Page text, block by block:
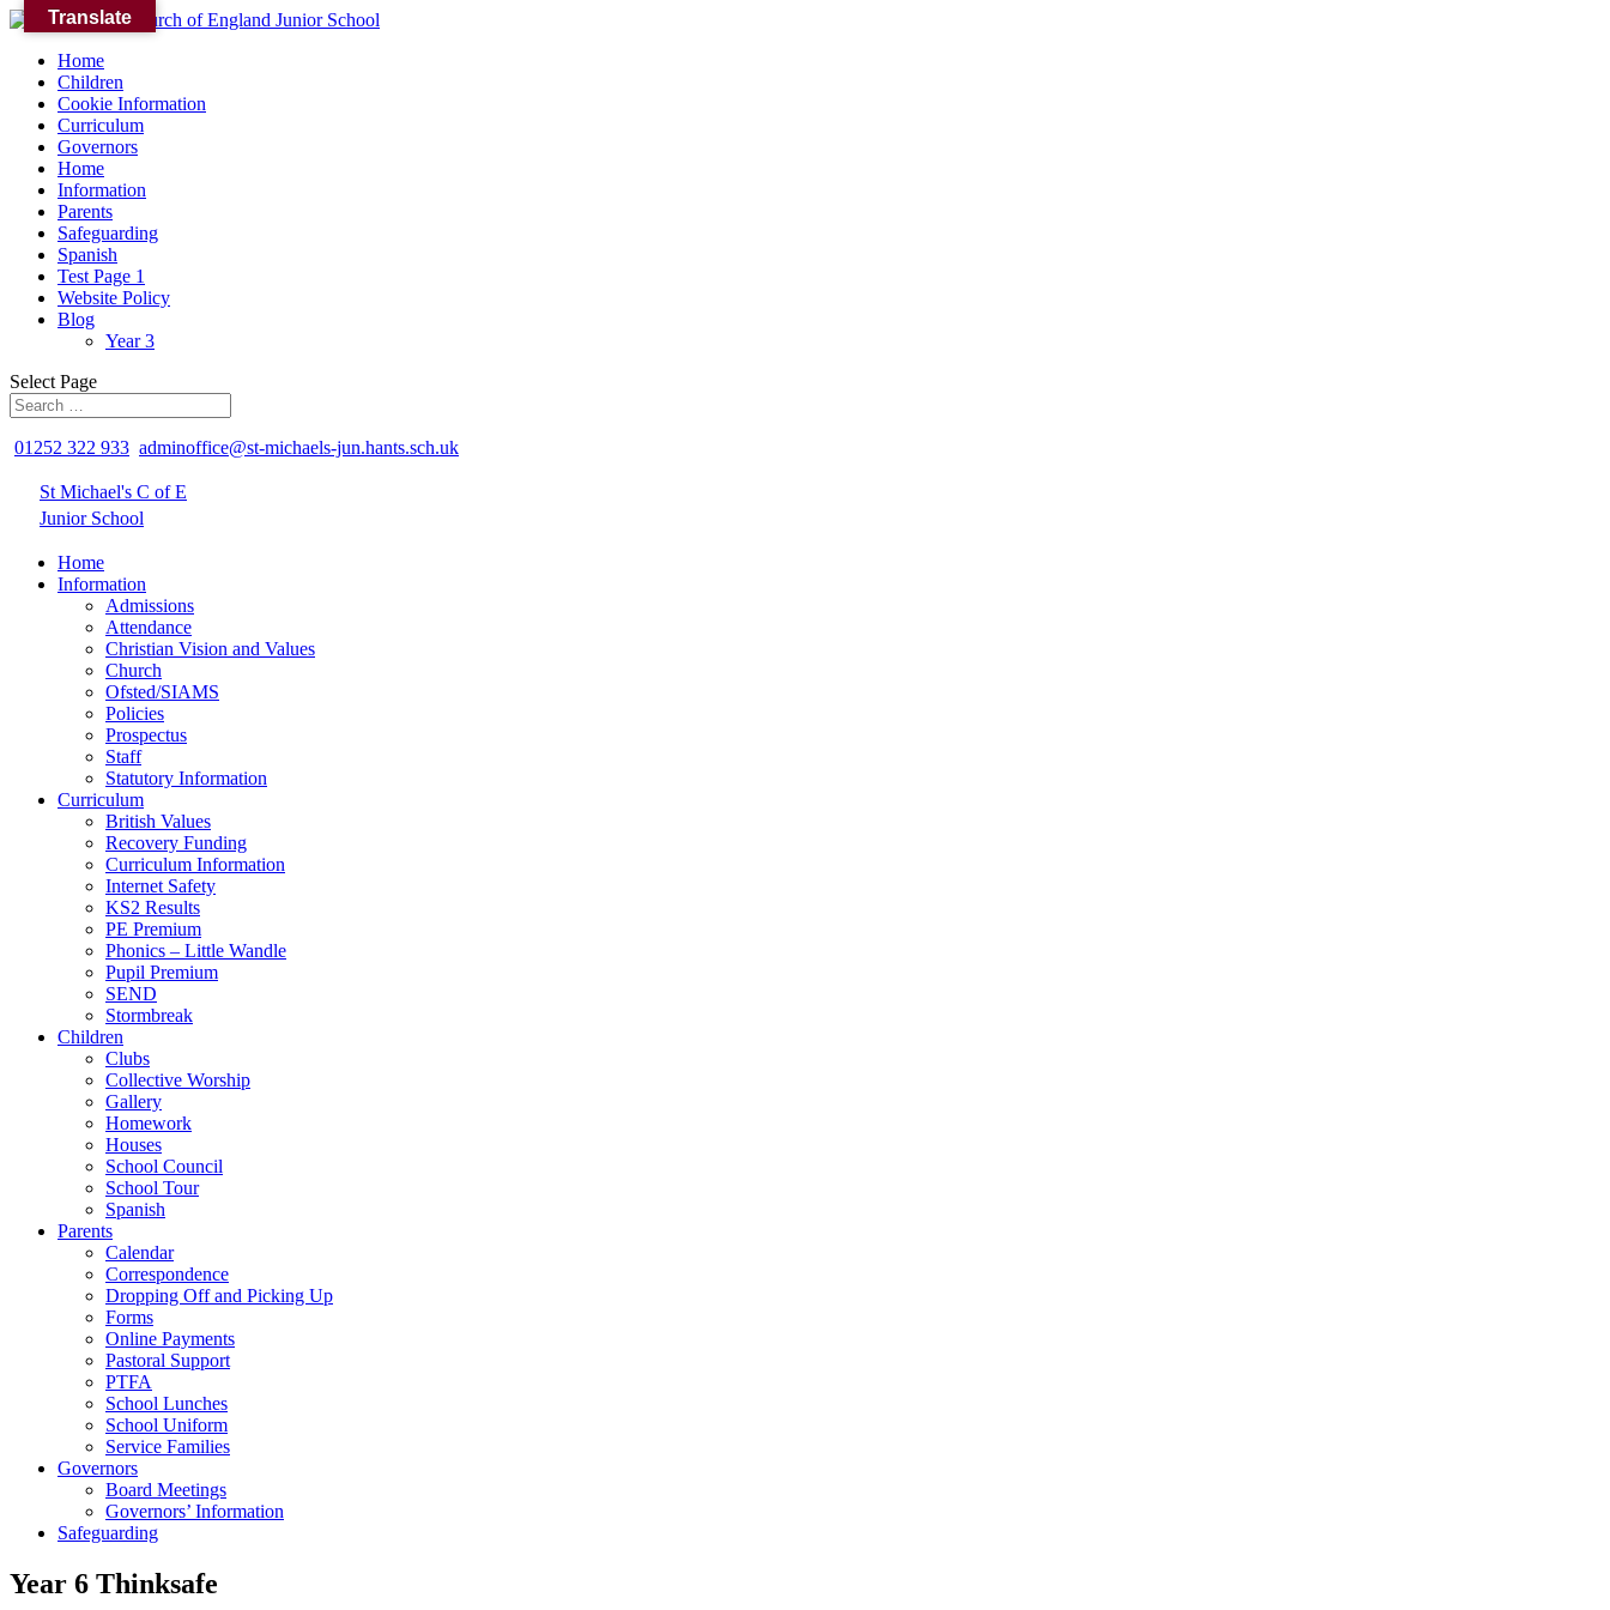
Home
Children
Cookie Information
Curriculum
Governors
Home
Information
Parents
Safeguarding
Spanish
Test Page 1
Website Policy
Blog
Year 3
Select Page
01252 322 933 adminoffice@st-michaels-jun.hants.sch.uk
St Michael's C of E
Junior School
Home
Information
Admissions
Attendance
Christian Vision and Values
Church
Ofsted/SIAMS
Policies
Prospectus
Staff
Statutory Information
Curriculum
British Values
Recovery Funding
Curriculum Information
Internet Safety
KS2 Results
PE Premium
Phonics – Little Wandle
Pupil Premium
SEND
Stormbreak
Children
Clubs
Collective Worship
Gallery
Homework
Houses
School Council
School Tour
Spanish
Parents
Calendar
Correspondence
Dropping Off and Picking Up
Forms
Online Payments
Pastoral Support
PTFA
School Lunches
School Uniform
Service Families
Governors
Board Meetings
Governors’ Information
Safeguarding
Year 6 Thinksafe
Translate